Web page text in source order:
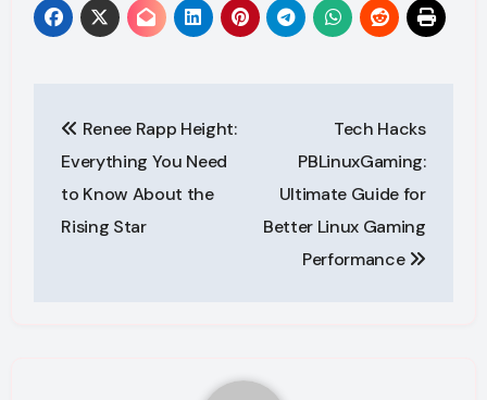
navigation
Renee Rapp Height:
Everything You Need
to Know About the
Rising Star
Tech Hacks
PBLinuxGaming:
Ultimate Guide for
Better Linux Gaming
Performance